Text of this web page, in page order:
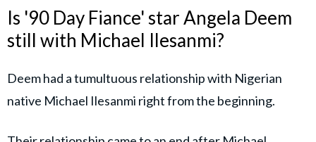
Is '90 Day Fiance' star Angela Deem
still with Michael Ilesanmi?
Deem had a tumultuous relationship with Nigerian
native Michael Ilesanmi right from the beginning.